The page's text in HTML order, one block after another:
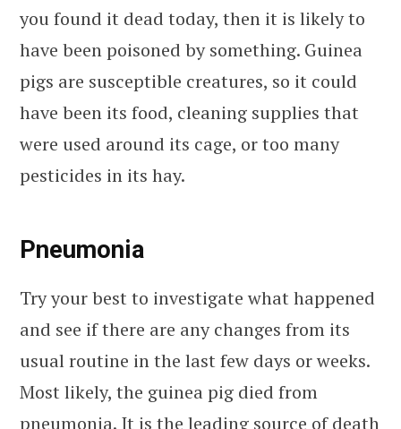
you found it dead today, then it is likely to
have been poisoned by something. Guinea
pigs are susceptible creatures, so it could
have been its food, cleaning supplies that
were used around its cage, or too many
pesticides in its hay.
Pneumonia
Try your best to investigate what happened
and see if there are any changes from its
usual routine in the last few days or weeks.
Most likely, the guinea pig died from
pneumonia. It is the leading source of death